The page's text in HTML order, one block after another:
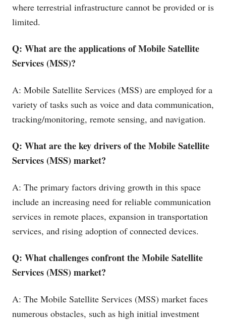
where terrestrial infrastructure cannot be provided or is
limited.
Q: What are the applications of Mobile Satellite
Services (MSS)?
A: Mobile Satellite Services (MSS) are employed for a
variety of tasks such as voice and data communication,
tracking/monitoring, remote sensing, and navigation.
Q: What are the key drivers of the Mobile Satellite
Services (MSS) market?
A: The primary factors driving growth in this space
include an increasing need for reliable communication
services in remote places, expansion in transportation
services, and rising adoption of connected devices.
Q: What challenges confront the Mobile Satellite
Services (MSS) market?
A: The Mobile Satellite Services (MSS) market faces
numerous obstacles, such as high initial investment